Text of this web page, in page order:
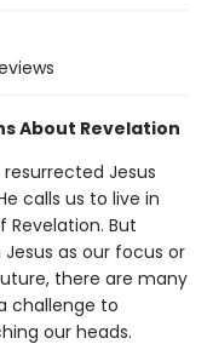
About Revelation
Jesus
calls us to live in
Revelation. But
as our focus or
there are many
challenge to
our heads.